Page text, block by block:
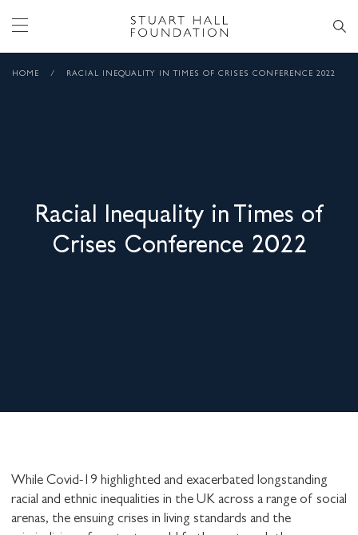
HOME / RACIAL INEQUALITY IN TIMES OF CRISES CONFERENCE 2022
Racial Inequality in Times of
Crises Conference 2022
While Covid-19 highlighted and exacerbated longstanding
racial and ethnic inequalities in the UK across a range of social
arenas, the ensuing crises in living standards and the